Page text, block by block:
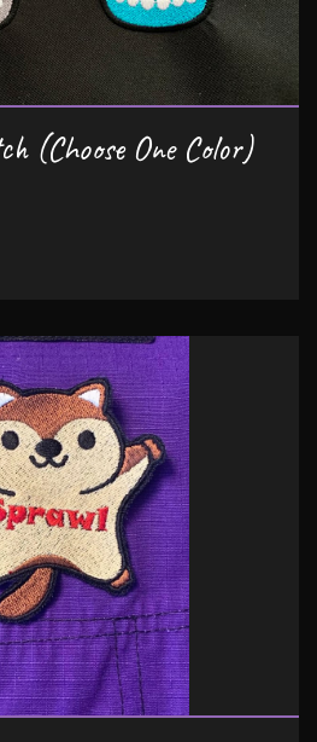
(Choose One Color)